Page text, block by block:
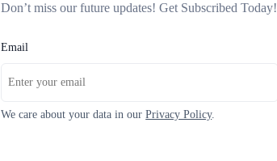
Don’t miss our future updates! Get Subscribed Today!
Email
We care about your data in our Privacy Policy.